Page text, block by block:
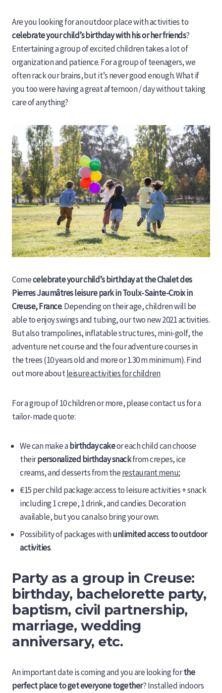
Are you looking for an outdoor place with activities to
celebrate your child’s birthday with his or her friends?
Entertaining a group of excited children takes a lot of
organization and patience. For a group of teenagers, we
often rack our brains, but it’s never good enough. What if
you too were having a great afternoon / day without taking
care of anything?
Comecelebrate your child’s birthday at the Chalet des
Pierres Jaumâtres leisure park in Toulx-Sainte-Croix in
Creuse, France. Depending on their age, children will be
able to enjoy swings and tubing, our two new 2021 activities.
But also trampolines, inflatable structures, mini-golf, the
adventure net course and the four adventure courses in
the trees (10 years old and more or 1.30 m minimum). Find
out more aboutleisure activities for children
For a group of 10 children or more, please contact us for a
tailor-made quote:
We can make abirthday cakeor each child can choose
theirpersonalized birthday snackfrom crepes, ice
creams, and desserts from therestaurant menu;
€15 per child package: access to leisure activities + snack
including 1 crepe, 1 drink, and candies. Decoration
available, but you can also bring your own.
Possibility of packages withunlimited access to outdoor
activities.
Party as a group in Creuse:
birthday, bachelorette party,
baptism, civil partnership,
marriage, wedding
anniversary, etc.
An important date is coming and you are looking forthe
perfect place to get everyone together? Installed indoors